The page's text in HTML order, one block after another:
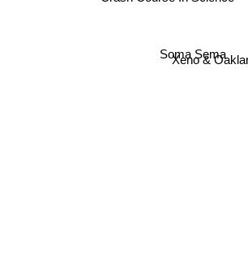
Soma Sema
Xeno &